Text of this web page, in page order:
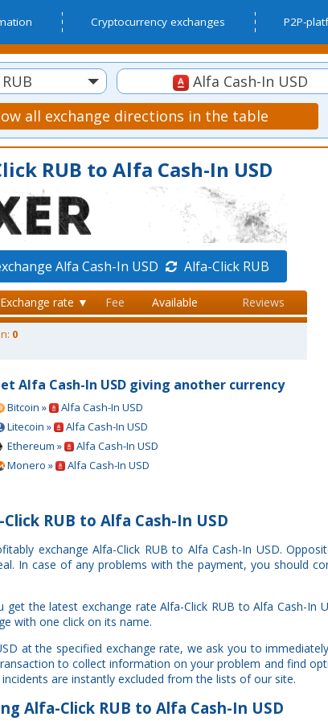
Cryptocurrency exchanges P2P-
Alfa Cash-In USD
all exchange directions in the table
RUB to Alfa Cash-In USD
Alfa Cash-In USD Alfa-Click RUB
Exchange rate ▼ Fee Available Reviews
0
Alfa Cash-In USD giving another currency
Bitcoin »
Alfa Cash-In USD
Litecoin »
Alfa Cash-In USD
Ethereum »
Alfa Cash-In USD
Monero »
Alfa Cash-In USD
RUB to Alfa Cash-In USD
exchange Alfa-Click RUB to Alfa Cash-In USD.
In case of any problems with the payment, you should
the latest exchange rate Alfa-Click RUB to Alfa Cash-In
with one click on its name.
at the specified exchange rate, we ask you to
to collect information on your problem and find
are instantly excluded from the lists of our site.
Alfa-Click RUB to Alfa Cash-In USD